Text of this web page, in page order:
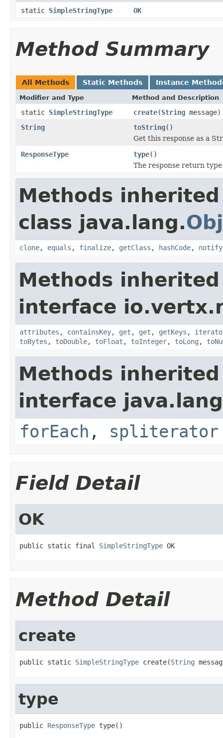
static SimpleStringType OK
Method Summary
All Methods Static Methods Instance
Modifier and Type Method and Description
static SimpleStringType create(String message)
String
toString()
Get this response as a
ResponseType
type()
The response return
Methods
class java.lang.
clone, equals , finalize, getClass , hashCode, notify
Methods
interface
attributes , containsKey, get , get , getKeys ,
toBytes , toDouble, toFloat , toInteger, toLong ,
Methods
interface
forEach , spliterator
Field Detail
OK
public static final SimpleStringType OK
Method Detail
create
public static SimpleStringType create(String
type
public ResponseType type()